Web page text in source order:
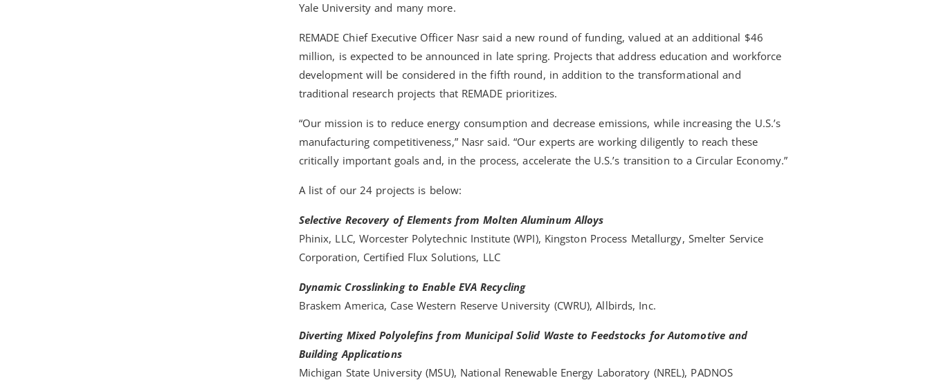
Yale University and many more.
REMADE Chief Executive Officer Nasr said a new round of funding, valued at an additional $46
million, is expected to be announced in late spring. Projects that address education and workforce
development will be considered in the fifth round, in addition to the transformational and
traditional research projects that REMADE prioritizes.
“Our mission is to reduce energy consumption and decrease emissions, while increasing the U.S.’s
manufacturing competitiveness,” Nasr said. “Our experts are working diligently to reach these
critically important goals and, in the process, accelerate the U.S.’s transition to a Circular Economy.”
A list of our 24 projects is below:
Selective Recovery of Elements from Molten Aluminum Alloys
Phinix, LLC, Worcester Polytechnic Institute (WPI), Kingston Process Metallurgy, Smelter Service
Corporation, Certified Flux Solutions, LLC
Dynamic Crosslinking to Enable EVA Recycling
Braskem America, Case Western Reserve University (CWRU), Allbirds, Inc.
Diverting Mixed Polyolefins from Municipal Solid Waste to Feedstocks for Automotive and
Building Applications
Michigan State University (MSU), National Renewable Energy Laboratory (NREL), PADNOS